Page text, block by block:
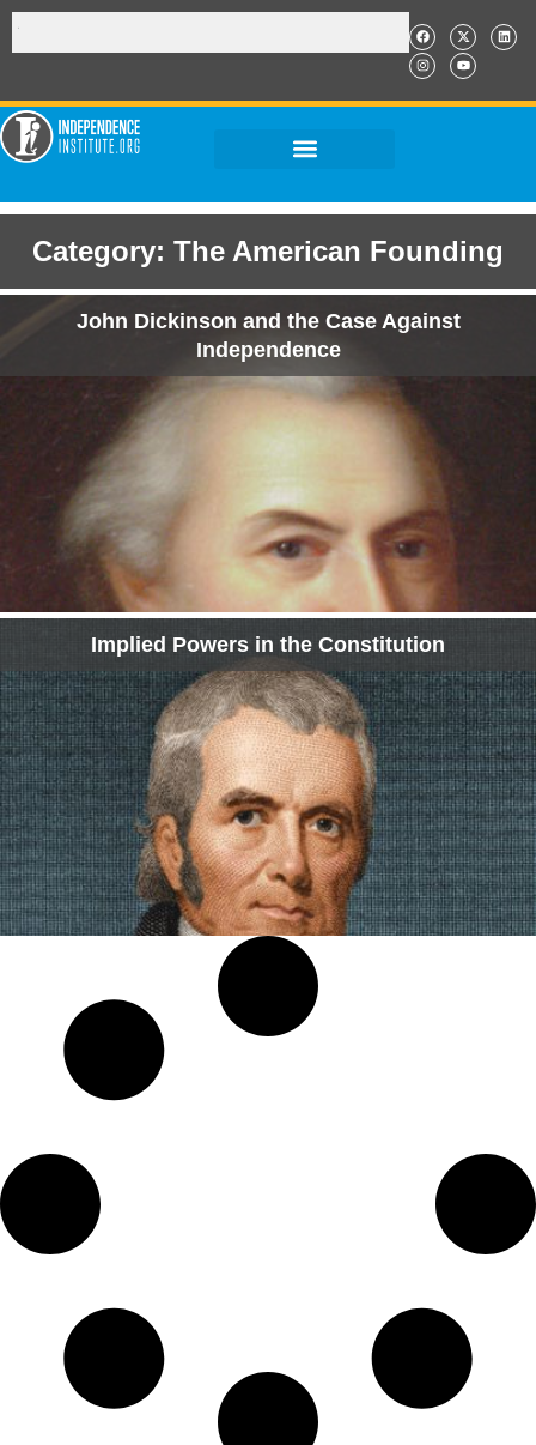
Category: The American Founding
John Dickinson and the Case Against
Independence
Implied Powers in the Constitution